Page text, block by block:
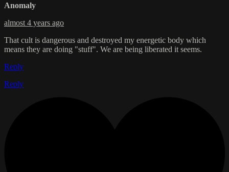
Anomaly
almost 4 years ago
That cult is dangerous and destroyed my energetic body which
means they are doing "stuff". We are being liberated it seems.
Reply
Reply